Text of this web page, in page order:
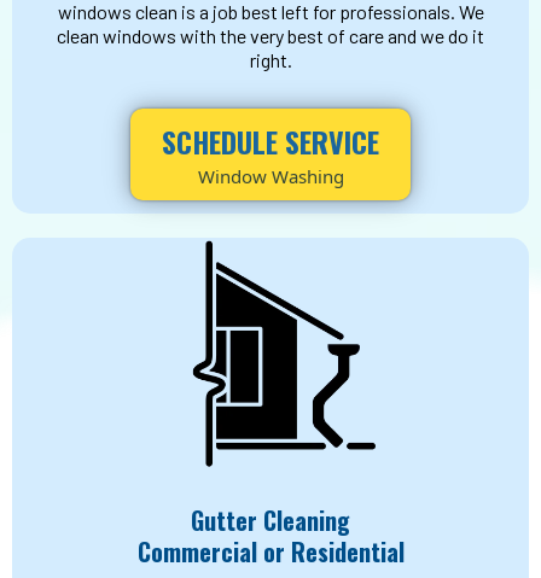
windows clean is a job best left for professionals. We
clean windows with the very best of care and we do it
right.
SCHEDULE SERVICE
Window Washing
Gutter Cleaning
Commercial or Residential